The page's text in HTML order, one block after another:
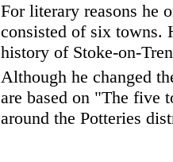
For literary reasons he
consisted of six towns.
history of Stoke-on-
Although he changed
are based on "The five
around the Potteries